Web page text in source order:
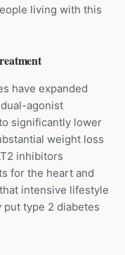
living with this
have expanded
agonist
significantly lower
weight loss
inhibitors
for the heart and
intensive lifestyle
type 2 diabetes